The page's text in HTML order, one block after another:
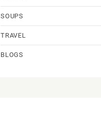
SOUPS
TRAVEL
BLOGS